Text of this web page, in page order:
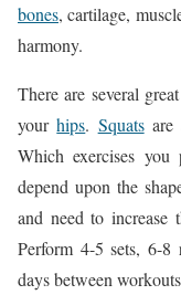
bones, cartilage,
harmony.
There are several
yourhips. Squatsare
Which exercises
depend upon the
and need to increase
Perform 4-5 sets, 6-
days between